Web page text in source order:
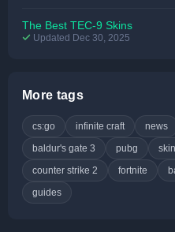
The Best TEC-9 Skins
Updated Dec 30, 2025
More tags
cs:go infinite craft news
baldur's gate 3
pubg
counter strike 2
fortnite
guides